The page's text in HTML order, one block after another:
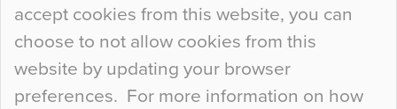
accept cookies from this website, you can
choose to not allow cookies from this
website by updating your browser
preferences. For more information on how
Continue Reading…